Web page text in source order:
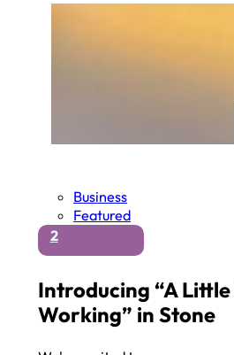
Business
Featured
2
Introducing “A
Working” in Stone